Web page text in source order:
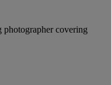
photographer covering